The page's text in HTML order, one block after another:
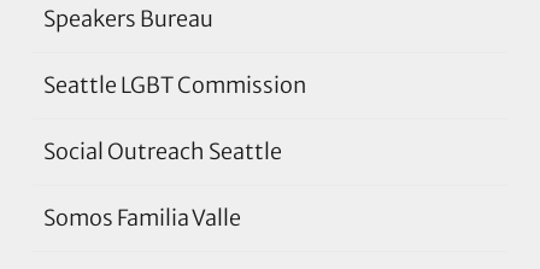
Speakers Bureau
Seattle LGBT Commission
Social Outreach Seattle
Somos Familia Valle